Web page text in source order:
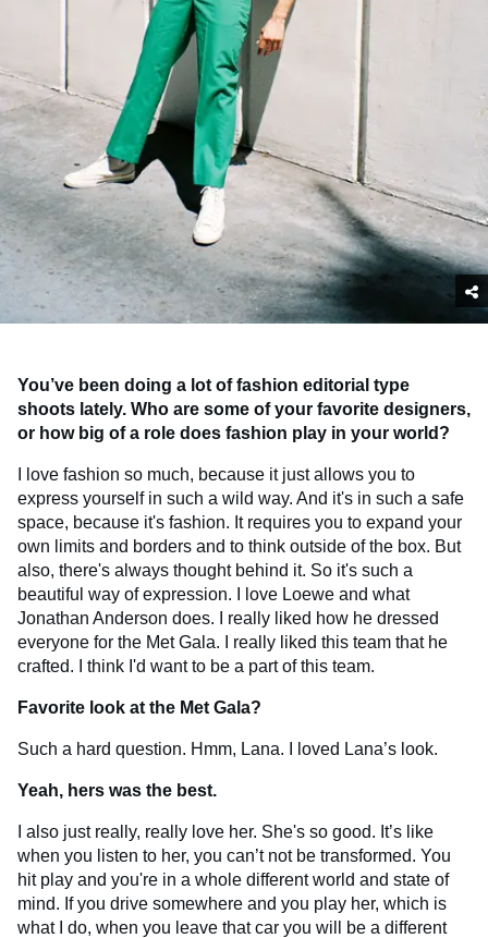
You’ve been doing a lot of fashion editorial type
shoots lately. Who are some of your favorite designers,
or how big of a role does fashion play in your world?
I love fashion so much, because it just allows you to
express yourself in such a wild way. And it's in such a safe
space, because it's fashion. It requires you to expand your
own limits and borders and to think outside of the box. But
also, there's always thought behind it. So it's such a
beautiful way of expression. I love Loewe and what
Jonathan Anderson does. I really liked how he dressed
everyone for the Met Gala. I really liked this team that he
crafted. I think I'd want to be a part of this team.
Favorite look at the Met Gala?
Such a hard question. Hmm, Lana. I loved Lana’s look.
Yeah, hers was the best.
I also just really, really love her. She's so good. It’s like
when you listen to her, you can’t not be transformed. You
hit play and you're in a whole different world and state of
mind. If you drive somewhere and you play her, which is
what I do, when you leave that car you will be a different